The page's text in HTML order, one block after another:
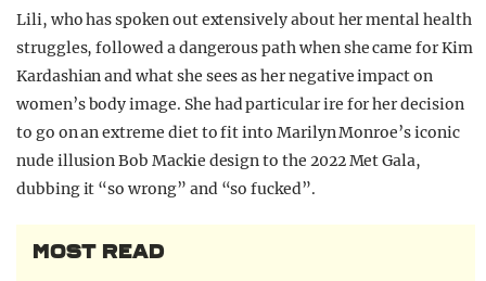
Lili, who has spoken out extensively about her mental health
struggles, followed a dangerous path when she came for Kim
Kardashian and what she sees as her negative impact on
women’s body image. She had particular ire for her decision
to go on an extreme diet to fit into Marilyn Monroe’s iconic
nude illusion Bob Mackie design to the 2022 Met Gala,
dubbing it “so wrong” and “so fucked”.
MOST READ